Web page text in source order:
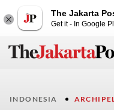
The Jakarta
Get it - In Google
INDONESIA